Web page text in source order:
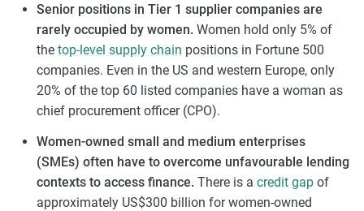
Senior positions in Tier 1 supplier companies are
rarely occupied by women.Women hold only 5% of
the top-level supply chain positions in Fortune 500
companies. Even in the US and western Europe, only
20% of the top 60 listed companies have a woman as
chief procurement officer (CPO).
Women-owned small and medium enterprises
(SMEs) often have to overcome unfavourable lending
contexts to access finance.There is a credit gapof
approximately US$300 billion for women-owned